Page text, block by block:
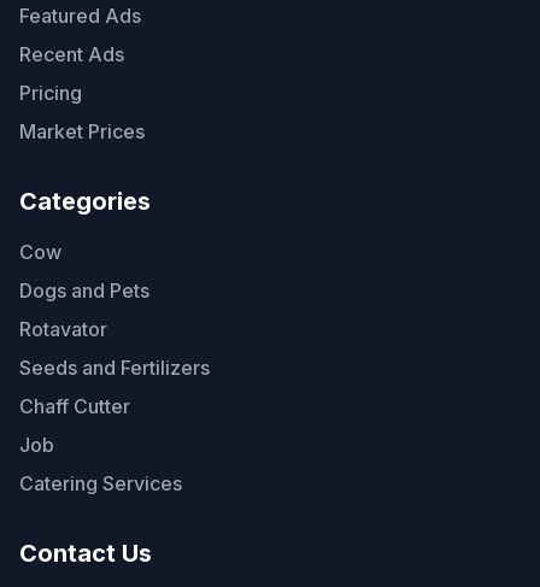
Featured Ads
Recent Ads
Pricing
Market Prices
Categories
Cow
Dogs and Pets
Rotavator
Seeds and Fertilizers
Chaff Cutter
Job
Catering Services
Contact Us